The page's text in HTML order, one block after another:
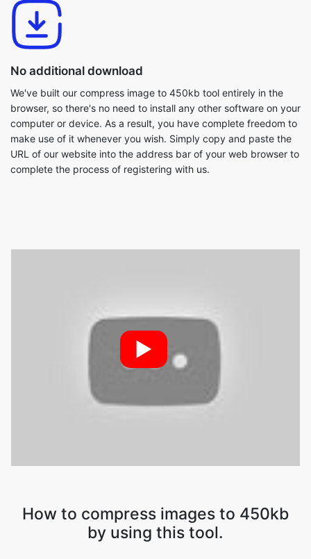
No additional download
We've built our compress image to 450kb tool entirely in the
browser, so there's no need to install any other software on your
computer or device. As a result, you have complete freedom to
URL of our website into the address bar of your web browser to
complete the process of registering with us.
1 . Upload the image file or Click on the drop down arrow and select
Dropbox/Google Drive
2 . Image Compressor will compress your file while maintaining image